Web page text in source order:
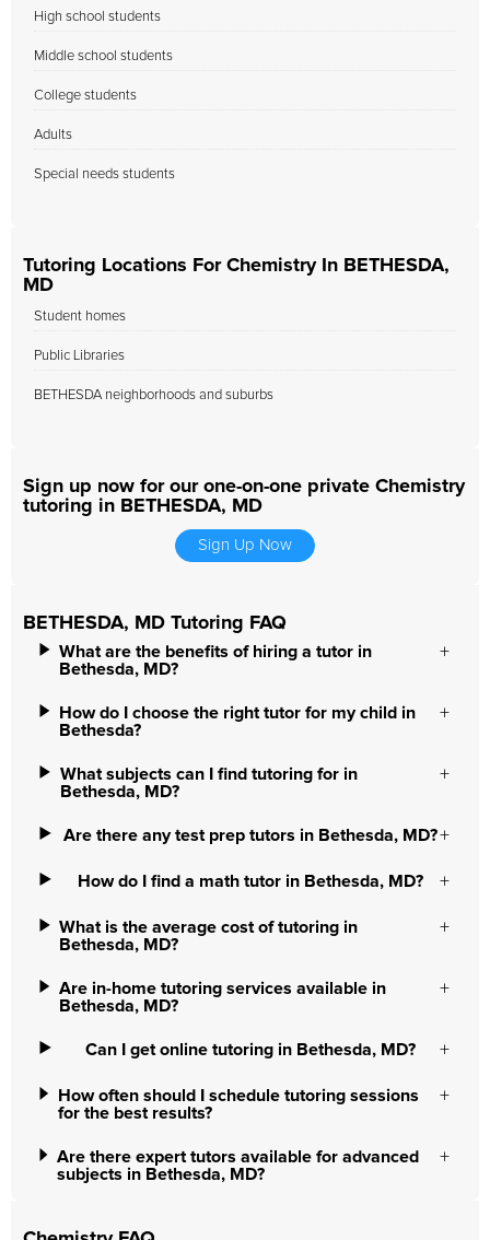
High school students
Middle school students
College students
Adults
Special needs students
Tutoring Locations For Chemistry In BETHESDA,
MD
Student homes
Public Libraries
BETHESDA neighborhoods and suburbs
Sign up now for our one-on-one private Chemistry
tutoring in BETHESDA, MD
Sign Up Now
BETHESDA, MD Tutoring FAQ
What are the benefits of hiring a tutor in
Bethesda, MD?
How do I choose the right tutor for my child in
Bethesda?
What subjects can I find tutoring for in
Bethesda, MD?
Are there any test prep tutors in Bethesda, MD?
How do I find a math tutor in Bethesda, MD?
What is the average cost of tutoring in
Bethesda, MD?
Are in-home tutoring services available in
Bethesda, MD?
Can I get online tutoring in Bethesda, MD?
How often should I schedule tutoring sessions
for the best results?
Are there expert tutors available for advanced
subjects in Bethesda, MD?